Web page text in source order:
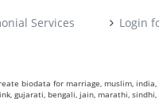
Services Login
biodata for marriage, muslim,
gujarati, bengali, jain, marathi,